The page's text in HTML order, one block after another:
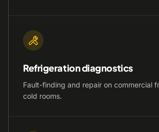
Refrigeration diagnostics
Fault-finding and repair on commercial
cold rooms.